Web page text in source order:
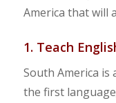
America that will
1. Teach
South America is
the first